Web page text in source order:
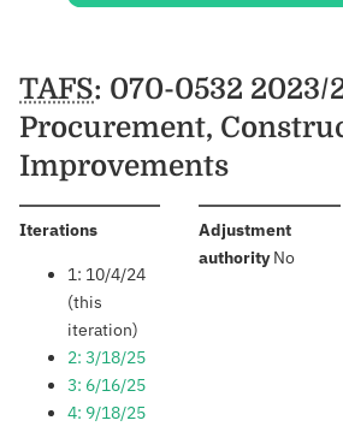
Schedules
TAFS: 070-0532 2023/
Procurement,
Improvements
Iterations:
1: 10/4/24
(this
iteration)
2: 3/18/25
3: 6/16/25
4: 9/18/25
Adjustment
authority:No